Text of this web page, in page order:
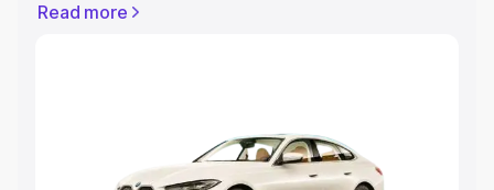
Registration Cost, Insurance Cost. Explore the complete
Explore Cars by Price Range
Cars Under 4 Lakhs| Cars Under 5 Lakhs |Cars Under 6
Read more